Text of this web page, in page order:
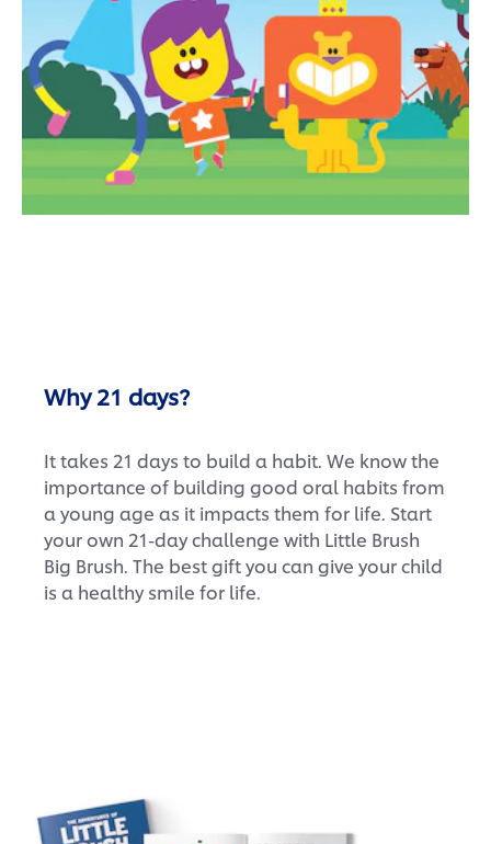
Why 21 days?
It takes 21 days to build a habit. We know the
importance of building good oral habits from
a young age as it impacts them for life. Start
your own 21-day challenge with Little Brush
Big Brush. The best gift you can give your child
is a healthy smile for life.